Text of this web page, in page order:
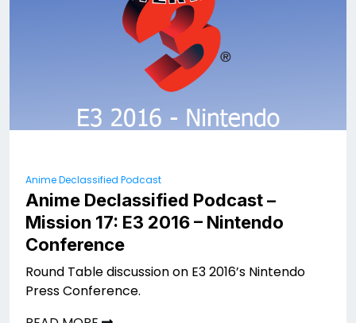
Anime Declassified Podcast
Anime Declassified Podcast –
Mission 17: E3 2016 – Nintendo
Conference
Round Table discussion on E3 2016’s Nintendo
Press Conference.